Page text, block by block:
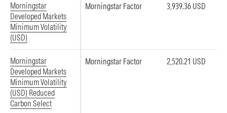
Morningstar
Developed Markets
Minimum Volatility
(USD)
Morningstar Factor 3,939.36 USD
Morningstar
Developed Markets
Minimum Volatility
(USD) Reduced
Carbon Select
Morningstar Factor 2,520.21 USD